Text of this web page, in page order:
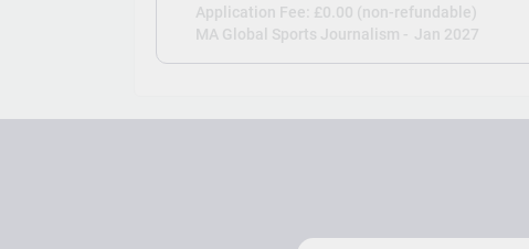
Application Fee: £0.00 (non-refundable)
MA Global Sports Journalism - Jan 2027